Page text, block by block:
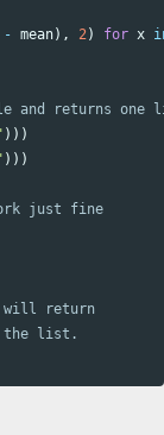
- mean), 2) for x
)))
)))
will return